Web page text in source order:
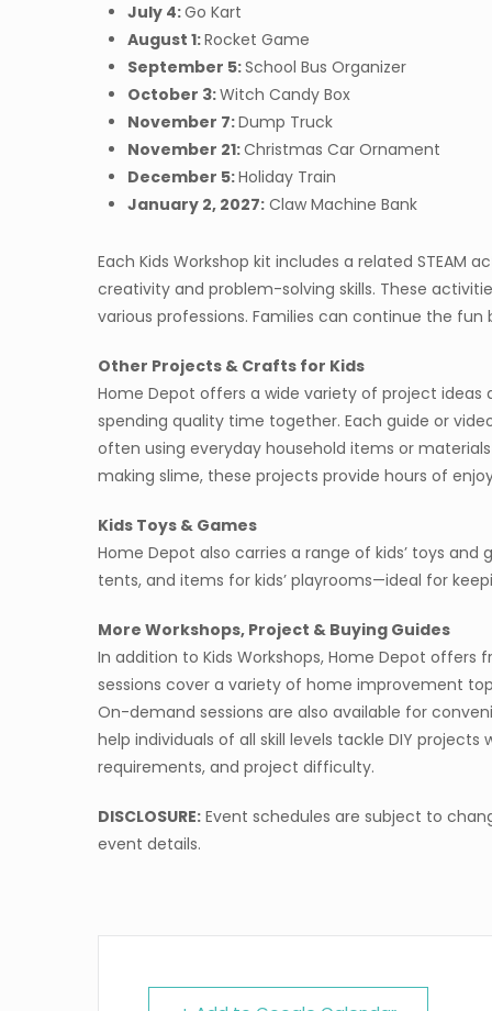
July 4:Go Kart
August 1:Rocket Game
September 5:School Bus Organizer
October 3:Witch Candy Box
November 7:Dump Truck
November 21:Christmas Car Ornament
December 5:Holiday Train
January 2, 2027: Claw Machine Bank
Each Kids Workshop kit includes a related
creativity and problem-solving skills. These
various professions. Families can continue the
Other Projects & Crafts for Kids
Home Depot offers a wide variety of project
spending quality time together. Each guide or
often using everyday household items or
making slime, these projects provide hours of
Kids Toys & Games
Home Depot also carries a range of kids’ toys
tents, and items for kids’ playrooms—ideal for
More Workshops, Project & Buying Guides
In addition to Kids Workshops, Home Depot
sessions cover a variety of home improvement
On-demand sessions are also available for
help individuals of all skill levels tackle DIY
requirements, and project difficulty.
DISCLOSURE: Event schedules are subject to
event details.